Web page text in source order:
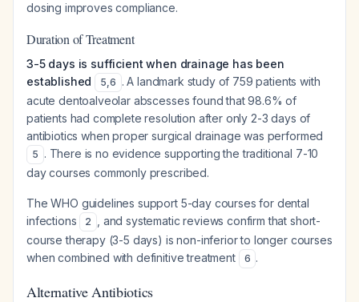
dosing improves compliance.
Duration of Treatment
3-5 days is sufficient when drainage has been
established
5,6 . A landmark study of 759 patients with
acute dentoalveolar abscesses found that 98.6% of
patients had complete resolution after only 2-3 days of
antibiotics when proper surgical drainage was performed
5 . There is no evidence supporting the traditional 7-10
day courses commonly prescribed.
The WHO guidelines support 5-day courses for dental
infections
2
, and systematic reviews confirm that short-
course therapy (3-5 days) is non-inferior to longer courses
when combined with definitive treatment
6 .
Alternative Antibiotics